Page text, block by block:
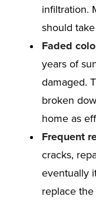
infiltration.
should
Faded
years of
damaged.
broken
home as
Frequent
cracks,
eventually
replace